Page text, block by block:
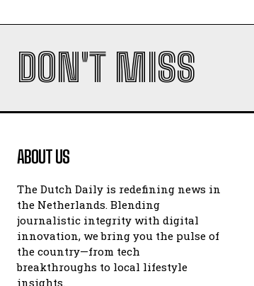
DON'T MISS
ABOUT US
The Dutch Daily is redefining news in
the Netherlands. Blending
journalistic integrity with digital
innovation, we bring you the pulse of
the country—from tech
breakthroughs to local lifestyle
insights.